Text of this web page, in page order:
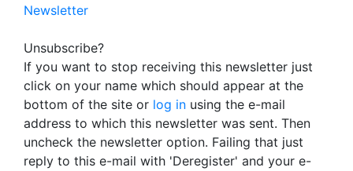
Newsletter
Unsubscribe?
If you want to stop receiving this newsletter just
click on your name which should appear at the
bottom of the site or log in using the e-mail
address to which this newsletter was sent. Then
uncheck the newsletter option. Failing that just
reply to this e-mail with 'Deregister' and your e-